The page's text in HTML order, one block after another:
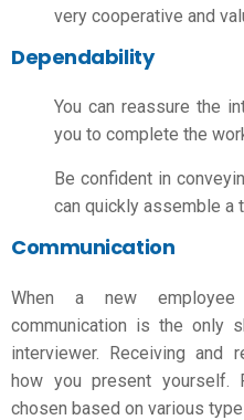
very cooperative and
Dependability
You can reassure the
you to complete the
Be confident in
can quickly assemble a
Communication
When a new
communication is the only
interviewer. Receiving and
how you present yourself.
chosen based on various